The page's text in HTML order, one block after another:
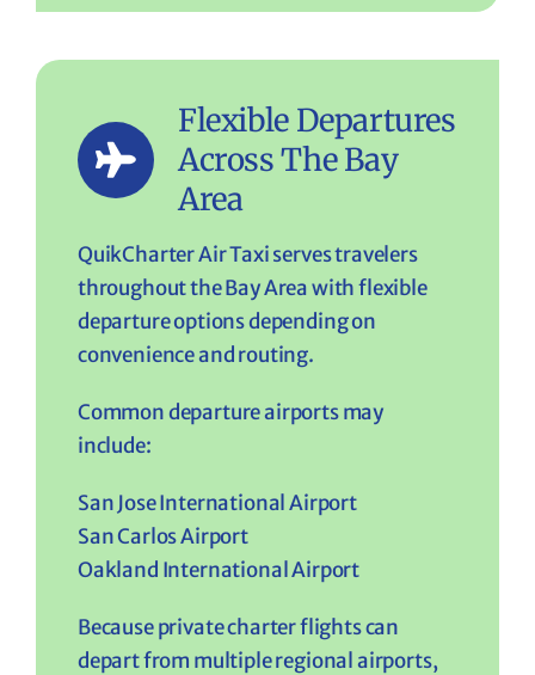
Flexible Departures
Across The Bay
Area
QuikCharter Air Taxi serves travelers
throughout the Bay Area with flexible
departure options depending on
convenience and routing.
Common departure airports may
include:
San Jose International Airport
San Carlos Airport
Oakland International Airport
Because private charter flights can
depart from multiple regional airports,